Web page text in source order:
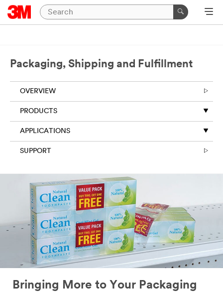
Close
Shipping
Fulfillment
|
Ask
An
your
interest!
Please
complete
the
form
below
and
we
will
respond
Packaging, Shipping and Fulfillment
OVERVIEW
PRODUCTS
APPLICATIONS
SUPPORT
Bringing More to Your Packaging